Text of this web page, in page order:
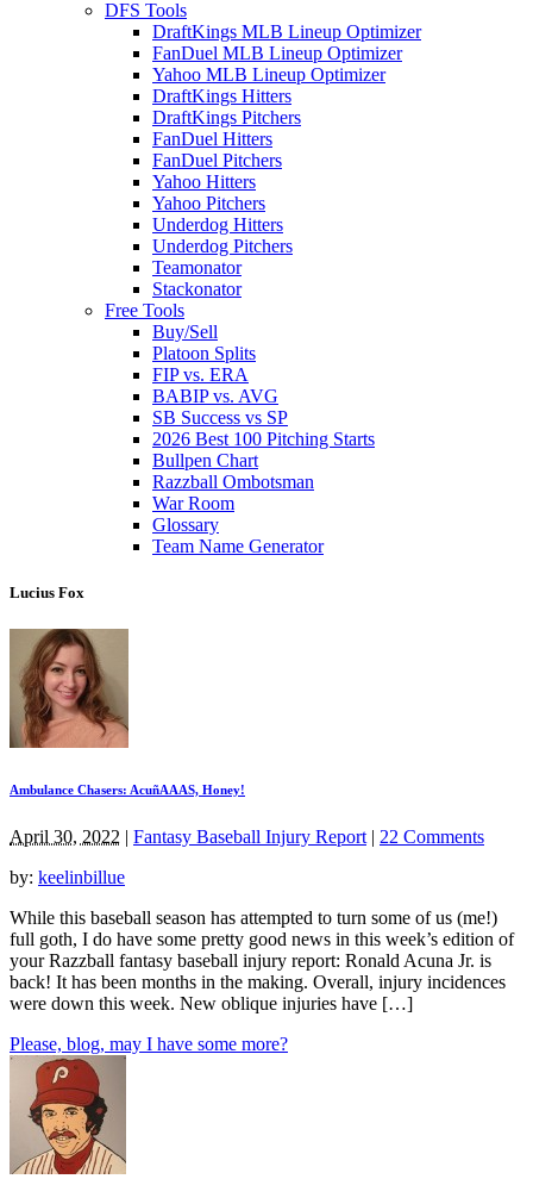
DFS Tools
DraftKings MLB Lineup Optimizer
FanDuel MLB Lineup Optimizer
Yahoo MLB Lineup Optimizer
DraftKings Hitters
DraftKings Pitchers
FanDuel Hitters
FanDuel Pitchers
Yahoo Hitters
Yahoo Pitchers
Underdog Hitters
Underdog Pitchers
Teamonator
Stackonator
Free Tools
Buy/Sell
Platoon Splits
FIP vs. ERA
BABIP vs. AVG
SB Success vs SP
2026 Best 100 Pitching Starts
Bullpen Chart
Razzball Ombotsman
War Room
Glossary
Team Name Generator
Lucius Fox
Ambulance Chasers: AcuñAAAS, Honey!
April 30, 2022 | Fantasy Baseball Injury Report | 22 Comments
by: keelinbillue
While this baseball season has attempted to turn some of us (me!)
full goth, I do have some pretty good news in this week’s edition of
your Razzball fantasy baseball injury report: Ronald Acuna Jr. is
back! It has been months in the making. Overall, injury incidences
were down this week. New oblique injuries have […]
Please, blog, may I have some more?